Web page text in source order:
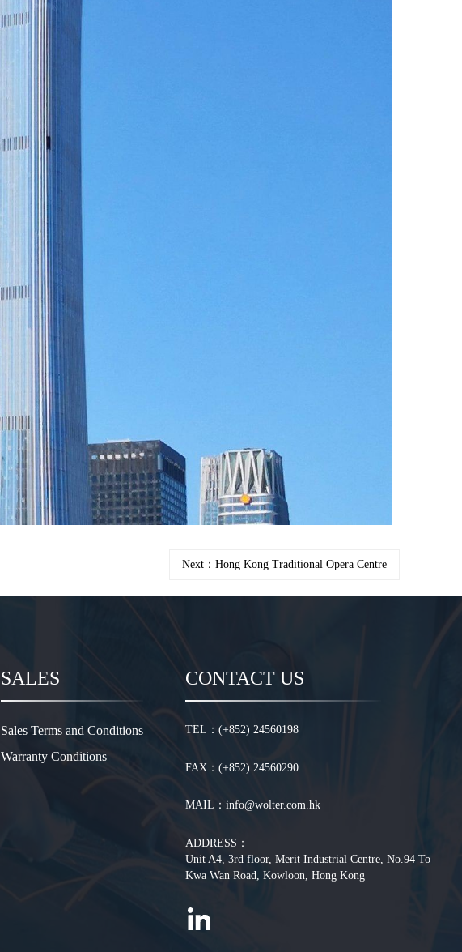
Next：Hong Kong Traditional Opera Centre
SALES
Sales Terms and Conditions
Warranty Conditions
CONTACT US
TEL：(+852) 24560198
FAX：(+852) 24560290
MAIL：info@wolter.com.hk
ADDRESS：
Unit A4, 3rd floor, Merit Industrial Centre, No.94 To
Kwa Wan Road, Kowloon, Hong Kong